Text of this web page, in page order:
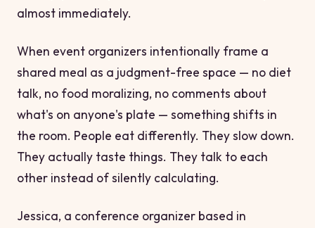
almost immediately.
When event organizers intentionally frame a
shared meal as a judgment-free space — no diet
talk, no food moralizing, no comments about
what's on anyone's plate — something shifts in
the room. People eat differently. They slow down.
They actually taste things. They talk to each
other instead of silently calculating.
Jessica, a conference organizer based in